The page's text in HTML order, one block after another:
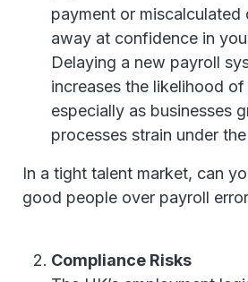
payment or
away at confidence in
Delaying a new payroll
increases the likelihood of
especially as businesses
processes strain under
In a tight talent market, can
good people over payroll
Compliance Risks